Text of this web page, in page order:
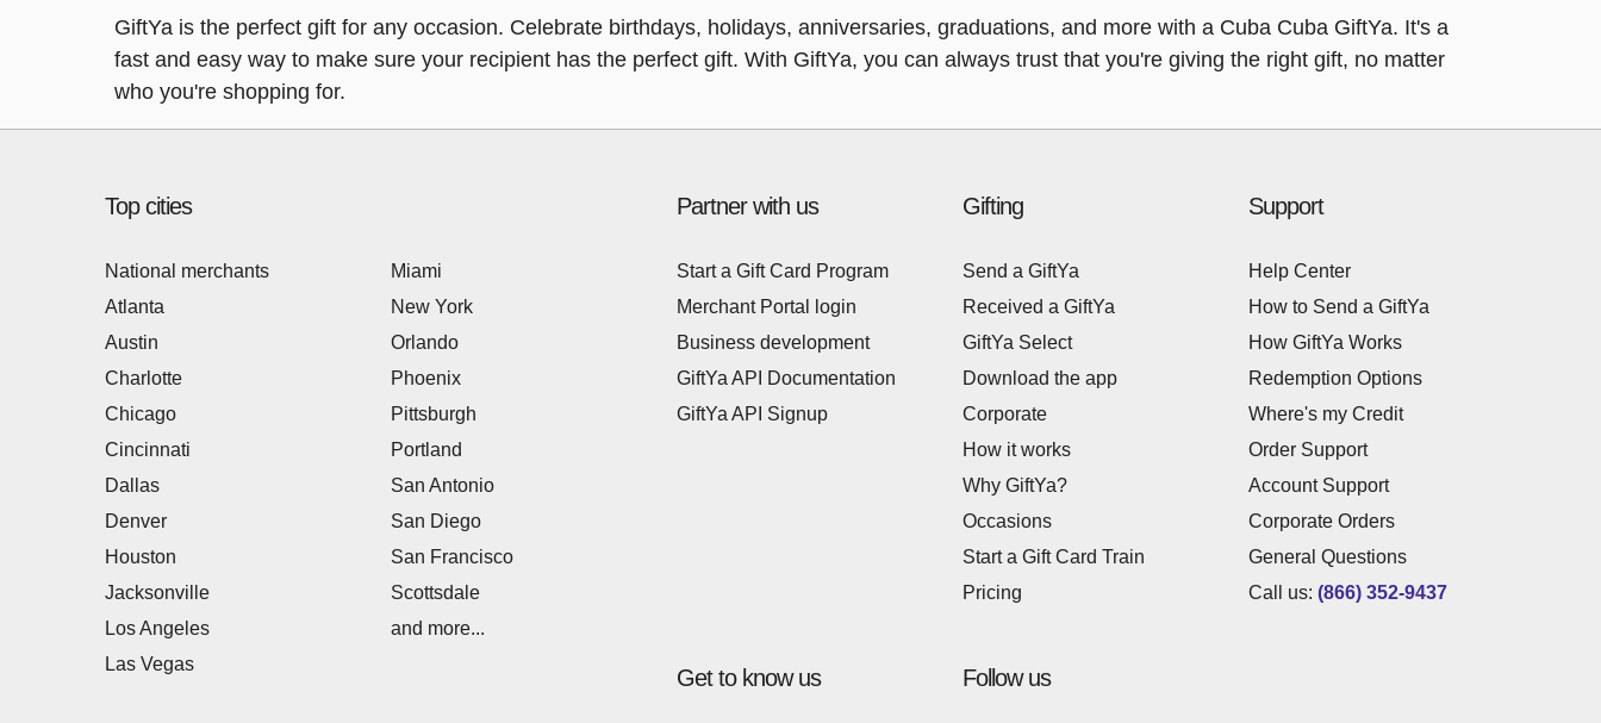
GiftYa is the perfect gift for any occasion. Celebrate birthdays, holidays, anniversaries, graduations, and more with a Cuba Cuba GiftYa. It's a
fast and easy way to make sure your recipient has the perfect gift. With GiftYa, you can always trust that you're giving the right gift, no matter
who you're shopping for.
Top cities
National merchants
Atlanta
Austin
Charlotte
Chicago
Cincinnati
Dallas
Denver
Houston
Jacksonville
Los Angeles
Las Vegas
Miami
New York
Orlando
Phoenix
Pittsburgh
Portland
San Antonio
San Diego
San Francisco
Scottsdale
and more...
Partner with us
Start a Gift Card Program
Merchant Portal login
Business development
GiftYa API Documentation
GiftYa API Signup
Get to know us
Gifting
Send a GiftYa
Received a GiftYa
GiftYa Select
Download the app
Corporate
How it works
Why GiftYa?
Occasions
Start a Gift Card Train
Pricing
Support
Help Center
How to Send a GiftYa
How GiftYa Works
Redemption Options
Where's my Credit
Order Support
Account Support
Corporate Orders
General Questions
Call us: (866) 352-9437
Follow us